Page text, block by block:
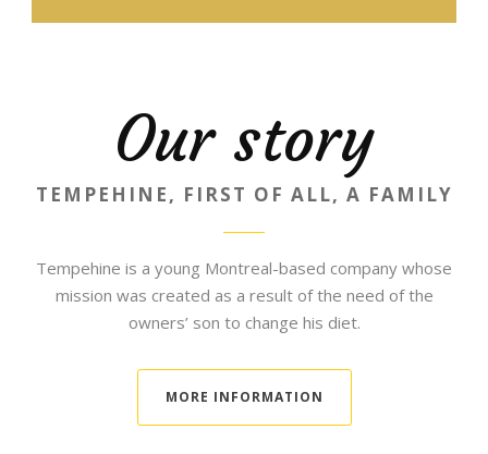
Our story
TEMPEHINE, FIRST OF ALL, A FAMILY
Tempehine is a young Montreal-based company whose
mission was created as a result of the need of the
owners’ son to change his diet.
MORE INFORMATION